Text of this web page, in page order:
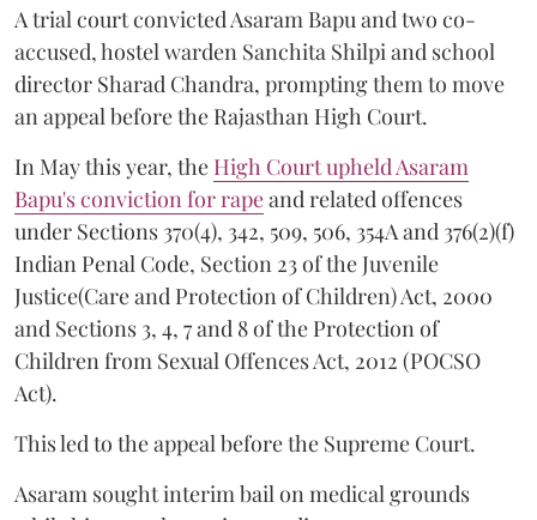
A trial court convicted Asaram Bapu and two co-
accused, hostel warden Sanchita Shilpi and school
director Sharad Chandra, prompting them to move
an appeal before the Rajasthan High Court.
In May this year, the High Court upheld Asaram
Bapu's conviction for rapeand related offences
under Sections 370(4), 342, 509, 506, 354A and 376(2)(f)
Indian Penal Code, Section 23 of the Juvenile
Justice(Care and Protection of Children) Act, 2000
and Sections 3, 4, 7 and 8 of the Protection of
Children from Sexual Offences Act, 2012 (POCSO
Act).
This led to the appeal before the Supreme Court.
Asaram sought interim bail on medical grounds